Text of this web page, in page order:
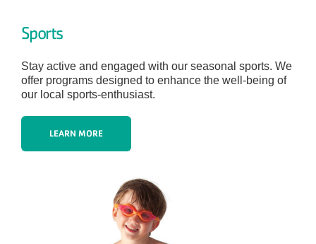
Sports
Stay active and engaged with our seasonal sports. We
offer programs designed to enhance the well-being of
our local sports-enthusiast.
LEARN MORE